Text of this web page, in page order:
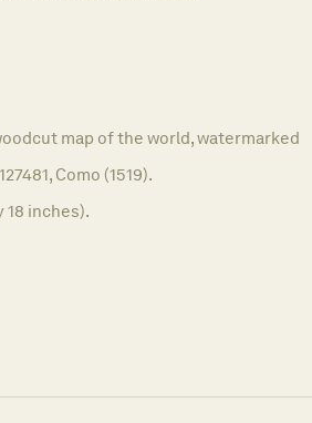
map of the world, watermarked
Como (1519).
18 inches).